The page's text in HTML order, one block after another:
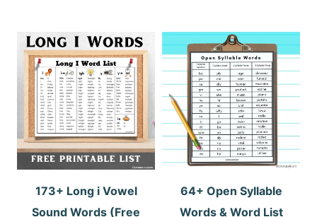
173+ Long i Vowel
Sound Words (Free
64+ Open Syllable
Words & Word List